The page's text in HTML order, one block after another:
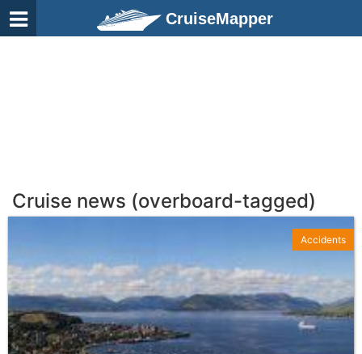
CruiseMapper
Cruise news (overboard-tagged)
Accidents